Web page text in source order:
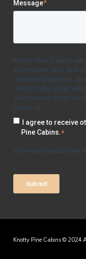
Message*
Knotty Pine Cabins
information only to
requested services,
contact you about
you consent to us
below to:
I agree to receive
Pine Cabins.*
You may unsubscribe
Knotty Pine Cabins © 2024